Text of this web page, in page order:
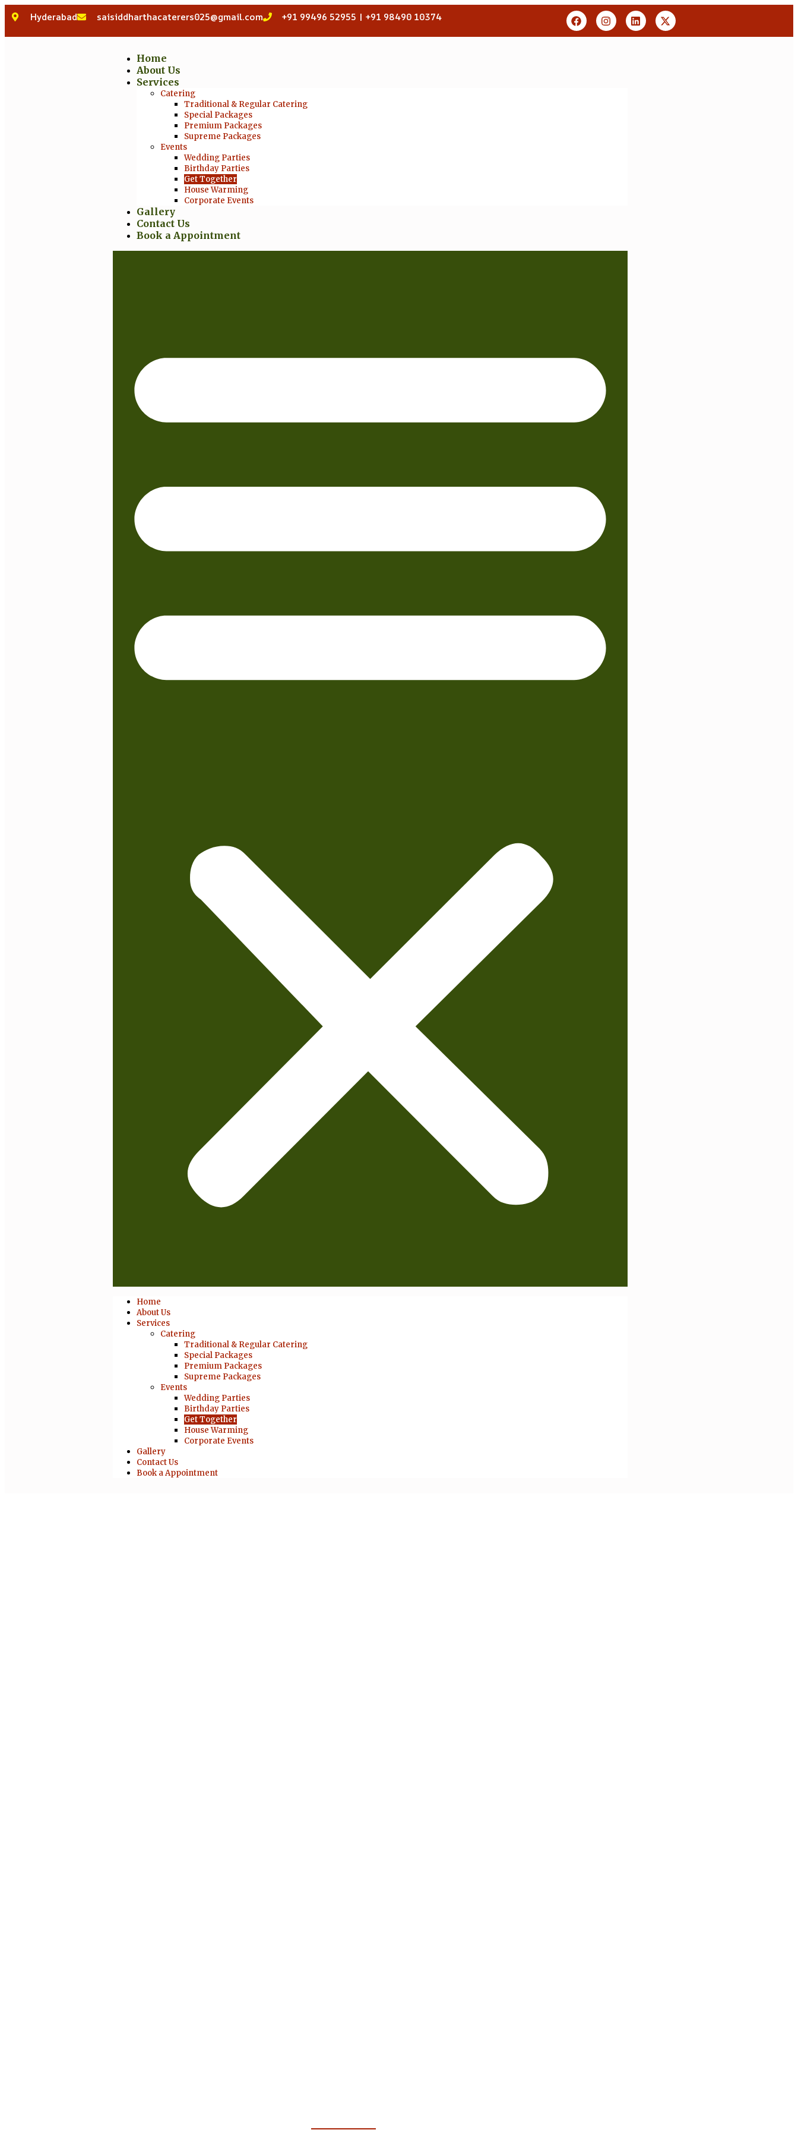
Hyderabad saisiddharthacaterers025@gmail.com +91 99496 52955 | +91 98490 10374
Home
About Us
Services
Catering
Traditional & Regular Catering
Special Packages
Premium Packages
Supreme Packages
Events
Wedding Parties
Birthday Parties
Get Together
House Warming
Corporate Events
Gallery
Contact Us
Book a Appointment
Home
About Us
Services
Catering
Traditional & Regular Catering
Special Packages
Premium Packages
Supreme Packages
Events
Wedding Parties
Birthday Parties
Get Together
House Warming
Corporate Events
Gallery
Contact Us
Book a Appointment